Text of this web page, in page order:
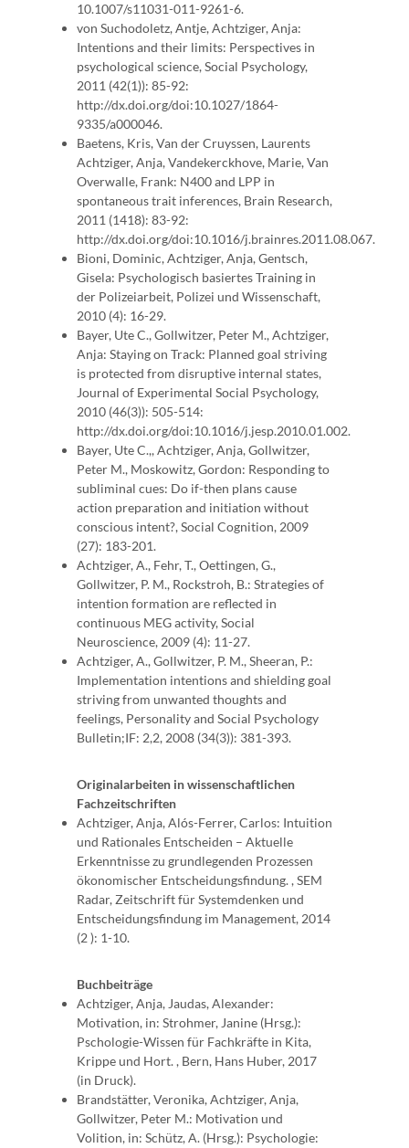
10.1007/s11031-011-9261-6.
von Suchodoletz, Antje, Achtziger, Anja:
Intentions and their limits: Perspectives in
psychological science, Social Psychology,
2011 (42(1)): 85-92:
http://dx.doi.org/doi:10.1027/1864-
9335/a000046.
Baetens, Kris, Van der Cruyssen, Laurents
Achtziger, Anja, Vandekerckhove, Marie, Van
Overwalle, Frank: N400 and LPP in
spontaneous trait inferences, Brain Research,
2011 (1418): 83-92:
http://dx.doi.org/doi:10.1016/j.brainres.2011.08.067.
Bioni, Dominic, Achtziger, Anja, Gentsch,
Gisela: Psychologisch basiertes Training in
der Polizeiarbeit, Polizei und Wissenschaft,
2010 (4): 16-29.
Bayer, Ute C., Gollwitzer, Peter M., Achtziger,
Anja: Staying on Track: Planned goal striving
is protected from disruptive internal states,
Journal of Experimental Social Psychology,
2010 (46(3)): 505-514:
http://dx.doi.org/doi:10.1016/j.jesp.2010.01.002.
Bayer, Ute C.,, Achtziger, Anja, Gollwitzer,
Peter M., Moskowitz, Gordon: Responding to
subliminal cues: Do if-then plans cause
action preparation and initiation without
conscious intent?, Social Cognition, 2009
(27): 183-201.
Achtziger, A., Fehr, T., Oettingen, G.,
Gollwitzer, P. M., Rockstroh, B.: Strategies of
intention formation are reflected in
continuous MEG activity, Social
Neuroscience, 2009 (4): 11-27.
Achtziger, A., Gollwitzer, P. M., Sheeran, P.:
Implementation intentions and shielding goal
striving from unwanted thoughts and
feelings, Personality and Social Psychology
Bulletin;IF: 2,2, 2008 (34(3)): 381-393.
Originalarbeiten in wissenschaftlichen
Fachzeitschriften
Achtziger, Anja, Alós-Ferrer, Carlos: Intuition
und Rationales Entscheiden – Aktuelle
Erkenntnisse zu grundlegenden Prozessen
ökonomischer Entscheidungsfindung. , SEM
Radar, Zeitschrift für Systemdenken und
Entscheidungsfindung im Management, 2014
(2 ): 1-10.
Buchbeiträge
Achtziger, Anja, Jaudas, Alexander:
Motivation, in: Strohmer, Janine (Hrsg.):
Pschologie-Wissen für Fachkräfte in Kita,
Krippe und Hort. , Bern, Hans Huber, 2017
(in Druck).
Brandstätter, Veronika, Achtziger, Anja,
Gollwitzer, Peter M.: Motivation und
Volition, in: Schütz, A. (Hrsg.): Psychologie: